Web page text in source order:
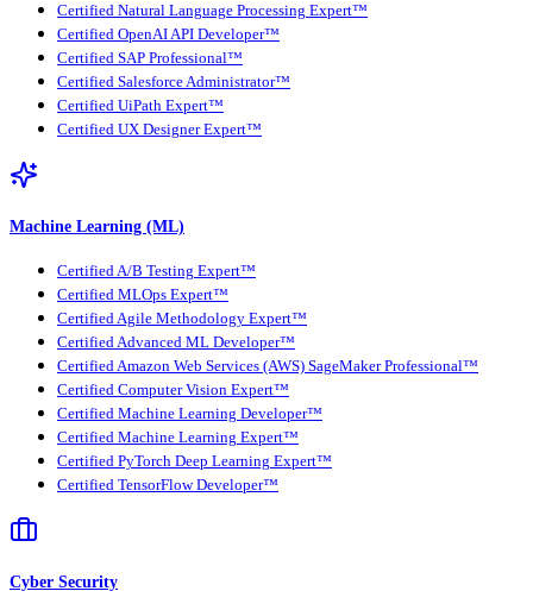
Certified Natural Language Processing Expert™
Certified OpenAI API Developer™
Certified SAP Professional™
Certified Salesforce Administrator™
Certified UiPath Expert™
Certified UX Designer Expert™
Machine Learning (ML)
Certified A/B Testing Expert™
Certified MLOps Expert™
Certified Agile Methodology Expert™
Certified Advanced ML Developer™
Certified Amazon Web Services (AWS) SageMaker Professional™
Certified Computer Vision Expert™
Certified Machine Learning Developer™
Certified Machine Learning Expert™
Certified PyTorch Deep Learning Expert™
Certified TensorFlow Developer™
Cyber Security